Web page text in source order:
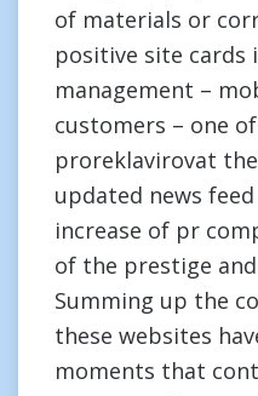
of materials or
positive site cards
management –
customers – one
proreklavirovat
updated news
increase of pr
of the prestige
Summing up the
these websites
moments that